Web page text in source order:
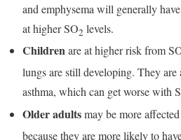
and emphysema will generally
at higher SO2 levels.
Childrenare at higher risk from
lungs are still developing. They
asthma, which can get worse with
Older adultsmay be more
because they are more likely to